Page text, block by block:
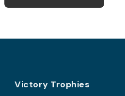
Footer
Victory Trophies